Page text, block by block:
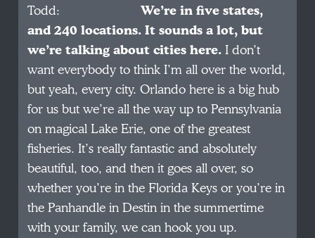
Todd:We’re in five states,
and 240 locations. It sounds a lot, but
we’re talking about cities here.I don’t
want everybody to think I’m all over the world,
but yeah, every city. Orlando here is a big hub
for us but we’re all the way up to Pennsylvania
on magical Lake Erie, one of the greatest
fisheries. It’s really fantastic and absolutely
beautiful, too, and then it goes all over, so
whether you’re in the Florida Keys or you’re in
the Panhandle in Destin in the summertime
with your family, we can hook you up.